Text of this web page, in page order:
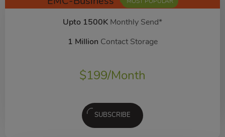
Upto 1500K Monthly Send*
1 Million Contact Storage
$199/Month
SUBSCRIBE